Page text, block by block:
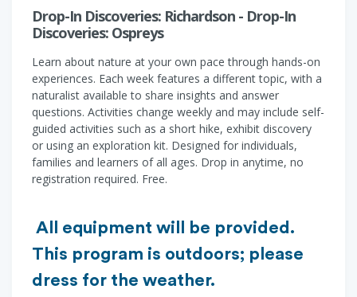
Drop-In Discoveries: Richardson - Drop-In
Discoveries: Ospreys
Learn about nature at your own pace through hands-on
experiences. Each week features a different topic, with a
naturalist available to share insights and answer
questions. Activities change weekly and may include self-
guided activities such as a short hike, exhibit discovery
or using an exploration kit. Designed for individuals,
families and learners of all ages. Drop in anytime, no
registration required. Free.
All equipment will be provided.
This program is outdoors; please
dress for the weather.